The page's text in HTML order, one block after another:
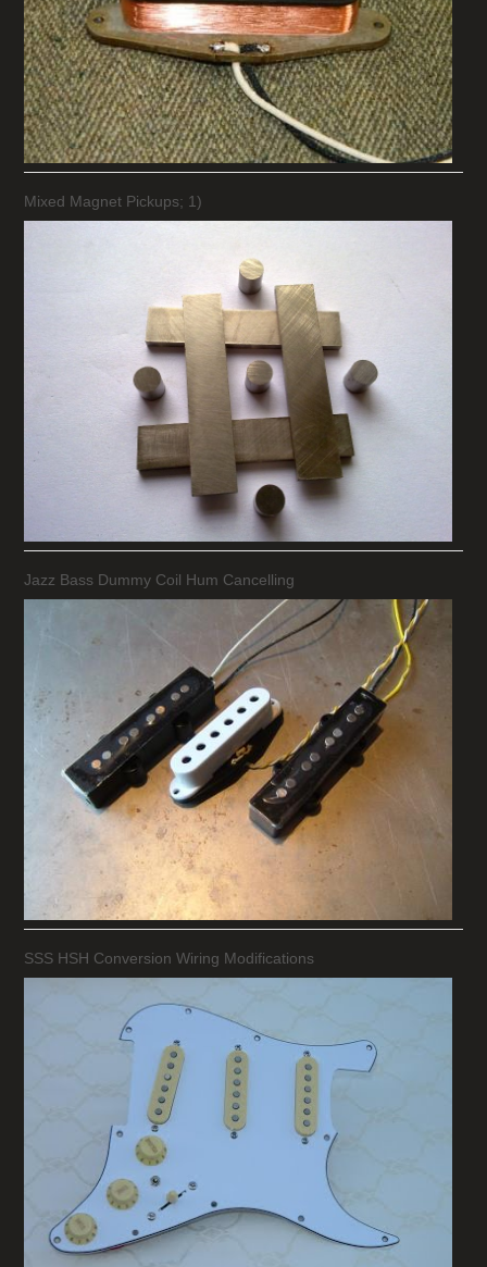
Mixed Magnet Pickups; 1)
Jazz Bass Dummy Coil Hum Cancelling
SSS HSH Conversion Wiring Modifications